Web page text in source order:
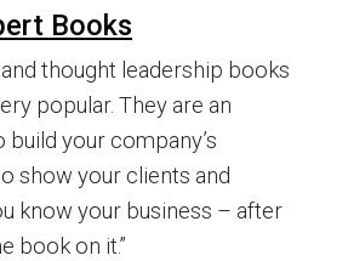
Books
thought leadership books
popular. They are an
your company’s
show your clients and
know your business – after
book on it.”